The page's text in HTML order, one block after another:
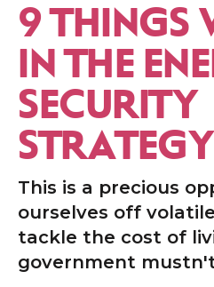
9 THINGS
IN THE
SECURITY
STRATEGY
This is a precious
ourselves off
tackle the cost of
government